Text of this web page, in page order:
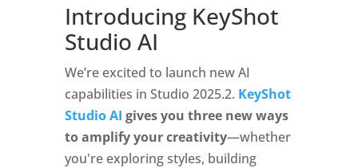
Introducing KeyShot
Studio AI
We’re excited to launch new AI
capabilities in Studio 2025.2. KeyShot
Studio AI gives you three new ways
to amplify your creativity—whether
you're exploring styles, building